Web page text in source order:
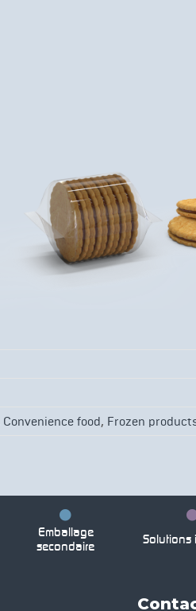
Convenience food, Frozen
Emballage
secondaire
Solutions